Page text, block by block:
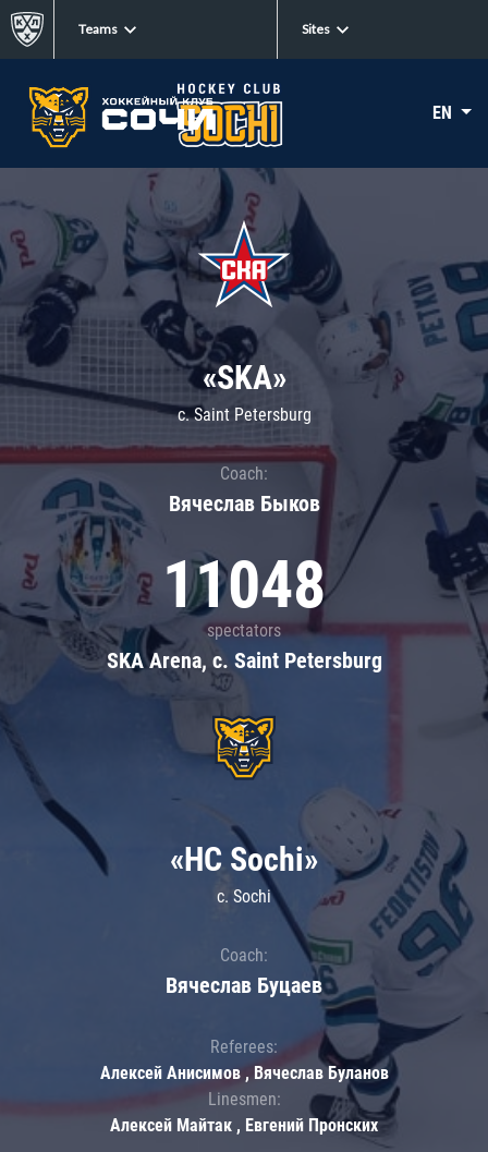
Teams Sites
EN
«SKA»
c. Saint Petersburg
Coach:
Вячеслав Быков
11048
spectators
SKA Arena, c. Saint Petersburg
«HC Sochi»
c. Sochi
Coach:
Вячеслав Буцаев
Referees:
Алексей Анисимов , Вячеслав Буланов
Linesmen:
Алексей Майтак , Евгений Пронских